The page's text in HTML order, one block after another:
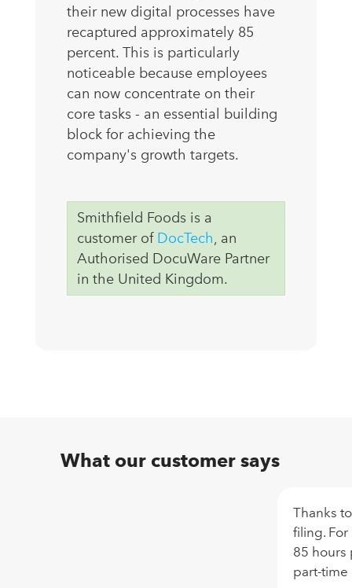
their new digital processes have
recaptured approximately 85
percent. This is particularly
noticeable because employees
can now concentrate on their
core tasks - an essential building
block for achieving the
company's growth targets.
Smithfield Foods is a
customer of DocTech , an
Authorised DocuWare Partner
in the United Kingdom.
What our customer says
Thanks
filing.
85 hours
part-time